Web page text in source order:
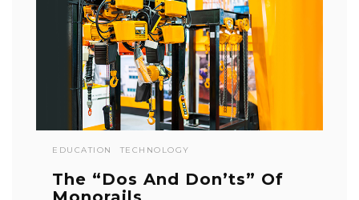
EDUCATION TECHNOLOGY
The “Dos And Don’ts” Of